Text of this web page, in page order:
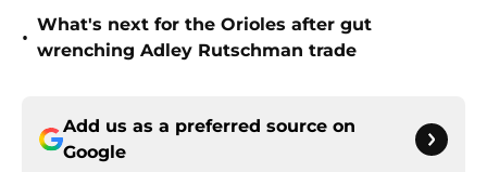
•
What's next for the Orioles after gut
wrenching Adley Rutschman trade
Add us as a preferred source on
Google